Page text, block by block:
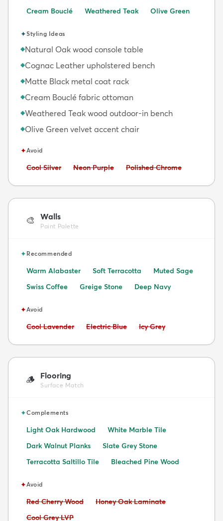
Cream Bouclé
Weathered Teak Olive Green
✦Styling Ideas
◆Natural Oak wood console table
◆Cognac Leather upholstered bench
◆Matte Black metal coat rack
◆Cream Bouclé fabric ottoman
◆Weathered Teak wood outdoor-in bench
◆Olive Green velvet accent chair
✦Avoid
Avoid:
Cool Silver Avoid:
Neon Purple Avoid:
Polished Chrome
🎨 Walls
Paint Palette
✦Recommended
Warm Alabaster Soft Terracotta
Muted Sage
Swiss Coffee
Greige Stone Deep Navy
✦Avoid
Avoid:
Cool Lavender Avoid:
Electric Blue Avoid:
Icy Grey
🪵 Flooring
Surface Match
✦Complements
Light Oak Hardwood
White Marble Tile
Dark Walnut Planks
Slate Grey Stone
Terracotta Saltillo Tile
Bleached Pine Wood
✦Avoid
Avoid:
Red Cherry Wood Avoid:
Honey Oak Laminate
Avoid:
Cool Grey LVP